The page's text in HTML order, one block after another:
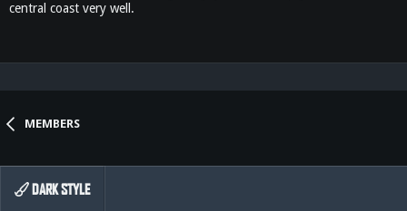
central coast very well.
MEMBERS
DARK STYLE